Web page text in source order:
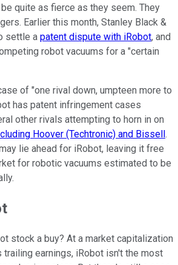
quite as fierce as they seem. They
Earlier this month, Stanley Black &
settle a patent dispute with iRobot, and
robot vacuums for a "certain
of "one rival down, umpteen more to
has patent infringement cases
other rivals attempting to horn in on
Hoover (Techtronic) and Bissell .
lie ahead for iRobot, leaving it free
for robotic vacuums estimated to be
stock a buy? At a market capitalization
earnings, iRobot isn't the most